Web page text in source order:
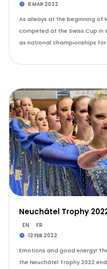
6 MAR 2022
As always at the beginning of
competed at the Swiss Cup in
as national championships for
Neuchâtel Trophy
EN FR
12 FEB 2022
Emotions and good energy!
the Neuchâtel Trophy 2022